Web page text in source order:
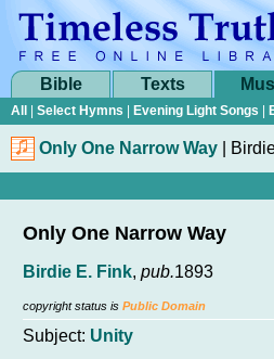
Bible Texts
All Select Hymns Evening Light Songs
Only One Narrow Way
Only One Narrow Way
Birdie E. Fink, pub.1893
copyright status is Public Domain
Subject: Unity